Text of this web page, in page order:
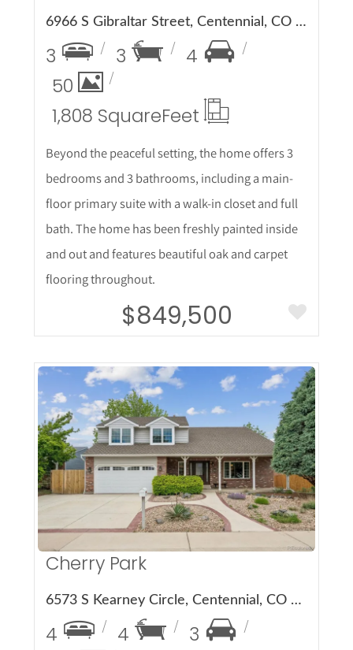
6966 S Gibraltar Street, Centennial, CO 80016
3 3
4
50
1,808 SquareFeet
Beyond the peaceful setting, the home offers 3
bedrooms and 3 bathrooms, including a main-
floor primary suite with a walk-in closet and full
bath. The home has been freshly painted inside
and out and features beautiful oak and carpet
flooring throughout.
$849,500
More Details
Cherry Park
6573 S Kearney Circle, Centennial, CO 80111
4 4
3